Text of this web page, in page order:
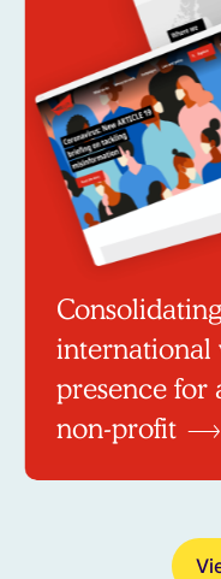
international
presence for
non-profit